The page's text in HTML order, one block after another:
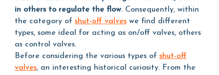
in others to regulate the flow. Consequently, within
the category of shut-off valves we find different
types, some ideal for acting as on/off valves, others
as control valves.
Before considering the various types of shut-off
valves, an interesting historical curiosity. From the